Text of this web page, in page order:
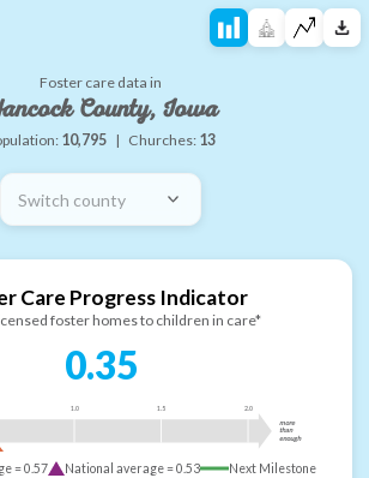
Foster care data in
County, Iowa
10,795 | Churches: 13
Switch county
Care Progress Indicator
foster homes to children in care*
0.35
1.0 1.5 2.0
more
than
enough
=0.57 National average =0.53 Next Milestone